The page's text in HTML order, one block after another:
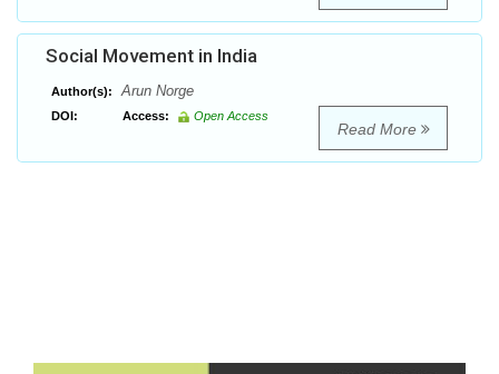
Social Movement in India
Author(s): Arun Norge
DOI: Access: Open Access
Read More